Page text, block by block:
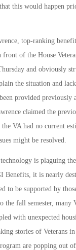
this would happen
top-ranking
front of the House
and obviously
the situation and
provided previously
claimed the
the VA had no current
might be resolved.
is plaguing
it is nearly
to be supported by
the fall semester, many
with unexpected
stories of Veterans
are popping out